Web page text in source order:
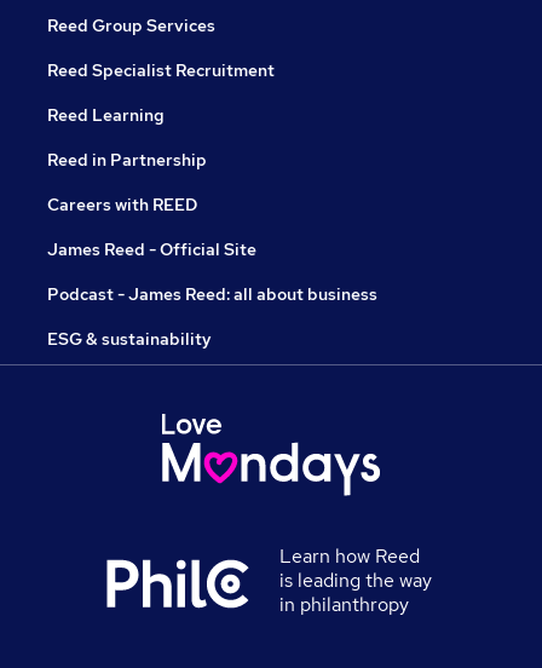
Reed Group Services
Reed Specialist Recruitment
Reed Learning
Reed in Partnership
Careers with REED
James Reed - Official Site
Podcast - James Reed: all about business
ESG & sustainability
Learn how Reed
is leading the way
in philanthropy